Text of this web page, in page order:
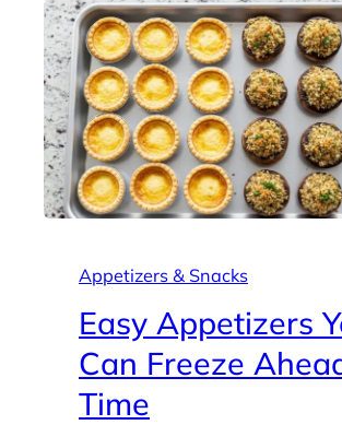
Appetizers & Snacks
Easy Appetizers
Can Freeze
Time